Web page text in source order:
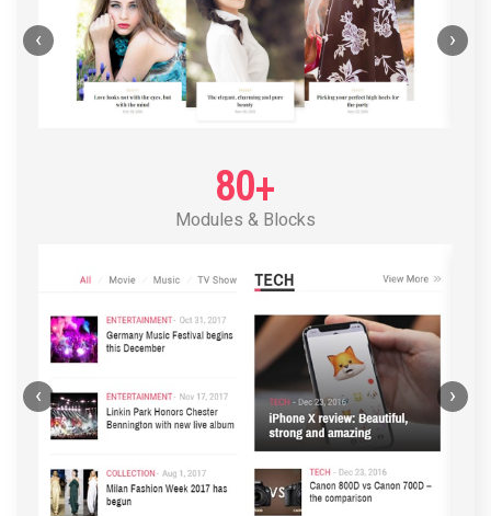
‹ ›
80+
Modules & Blocks
‹ ›